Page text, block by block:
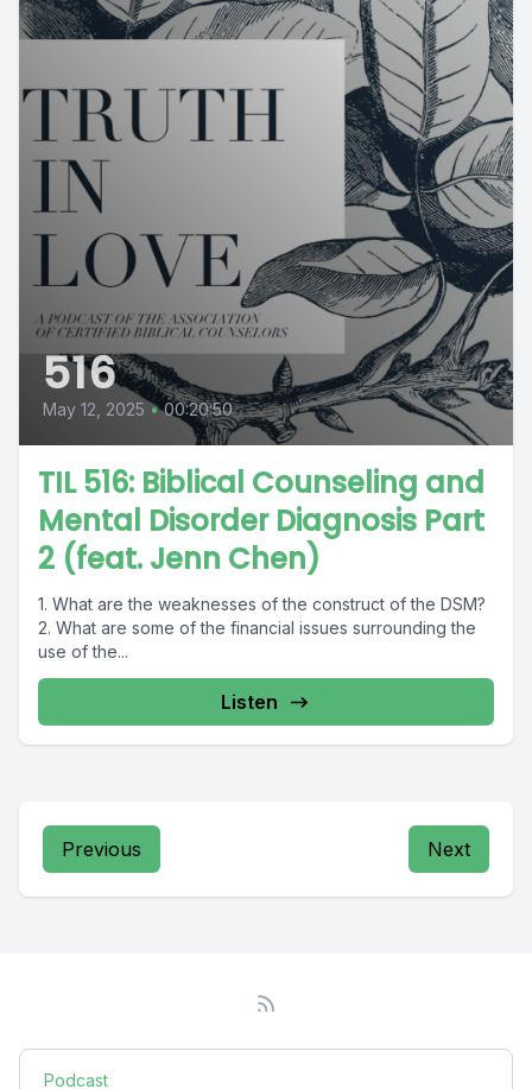
516
May 12, 2025 • 00:20:50
TIL 516: Biblical Counseling and
Mental Disorder Diagnosis Part
2 (feat. Jenn Chen)
1. What are the weaknesses of the construct of the DSM?
2. What are some of the financial issues surrounding the
use of the...
Listen
Previous Next
Podcast